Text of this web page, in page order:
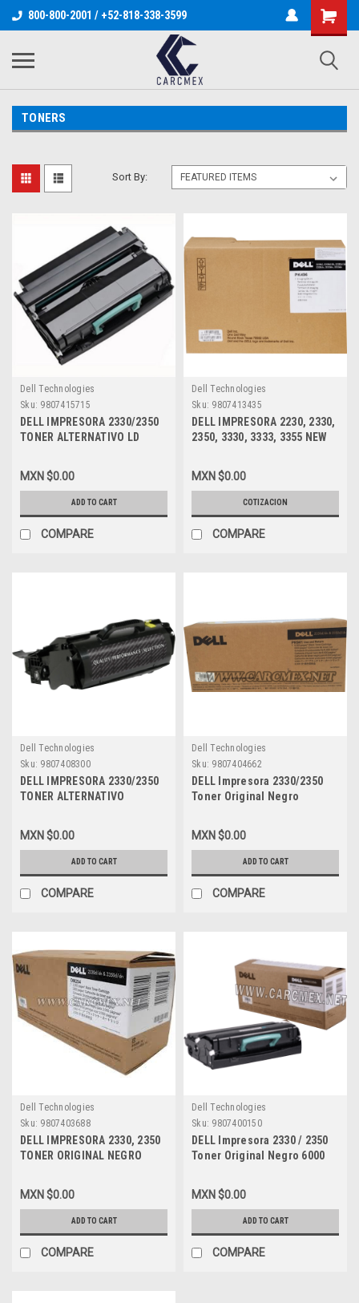
800-800-2001 / +52-818-338-3599
TONERS
Sort By:
Dell Technologies
Sku: 9807415715
DELL IMPRESORA 2330/2350
TONER ALTERNATIVO LD
NEGRO (6K PGS) ALTA
CAPACIDAD, DELL 330-2666,
DM253, 330-2649, PK937,
330-2667, RR700, 330-2650,
PK941, DPCD2330
MXN $0.00
ADD TO CART
COMPARE
Dell Technologies
Sku: 9807413435
DELL IMPRESORA 2230, 2330,
2350, 3330, 3333, 3355 NEW
ALTERNATIVO COMPATIBLE
(30KPGS) DELL MSE PK496,
330-8988, DM631, 330-5208,
330-4133, A7247751,
MXN $0.00
COTIZACION
COMPARE
Dell Technologies
Sku: 9807408300
DELL IMPRESORA 2330/2350
TONER ALTERNATIVO
PGS) ALTA CAPACIDAD, DELL
MSE 330-2666, DM253, 330-
2649, PK937, 330-2667,
RR700, 330-2650, PK941
MXN $0.00
ADD TO CART
COMPARE
Dell Technologies
Sku: 9807404662
DELL Impresora 2330/2350
Toner Original Negro
Used And Returned NEW
DELL PK941, RR700,
A4540086, A3746980,
A7247757, 330-2650, 330-
2666
MXN $0.00
ADD TO CART
COMPARE
Dell Technologies
Sku: 9807403688
DELL IMPRESORA 2330, 2350
TONER ORIGINAL NEGRO
NEW DELL GT163, DM254,
330-2647, 330-2664
MXN $0.00
ADD TO CART
COMPARE
Dell Technologies
Sku: 9807400150
DELL Impresora 2330 / 2350
Toner Original Negro 6000
DELL DM253, PK937, 330-
2649, A7247730, 330-2666
MXN $0.00
ADD TO CART
COMPARE